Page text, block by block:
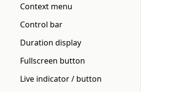
Context menu
Control bar
Duration display
Fullscreen button
Live indicator / button